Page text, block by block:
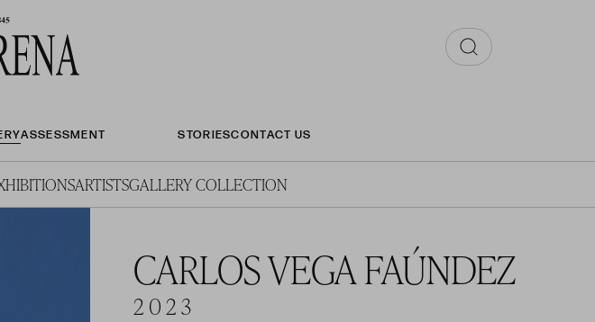
ASSESSMENT STORIESCONTACT US
ARTISTSGALLERY COLLECTION
CARLOS VEGA FAÚNDEZ
2 0 2 3